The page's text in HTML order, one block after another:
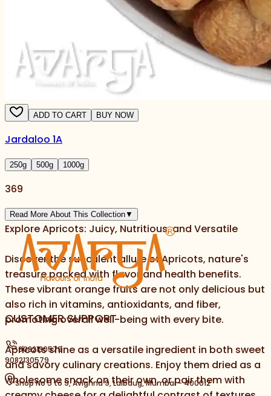
ADD TO CART BUY NOW
Jardaloo 1A
250g 500g 1000g
369
Read More About This Collection▼
Explore Apricots: Juicy, Nutritious, and Versatile
Discover the succulent allure of Apricots, nature's
treasure packed with flavor and health benefits.
These vibrant orange fruits are not only delicious but
also rich in vitamins, antioxidants, and fiber,
promoting overall well-being with every bite.
Apricots shine as a versatile ingredient in both sweet
and savory culinary creations. Enjoy them dried as a
wholesome snack on their own, or pair them with
CUSTOMER SUPPORT
9082130579
9082130579
Shop No 5 to 9, Avighna 9, Lalbaug, Mumbai - 400012